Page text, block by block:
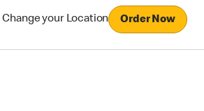
Change your Location Order Now